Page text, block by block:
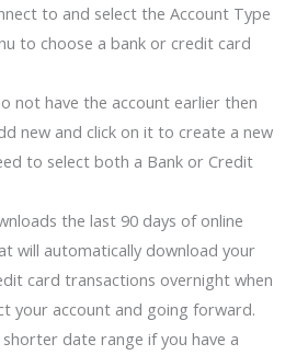
to and select the Account Type
to choose a bank or credit card
not have the account earlier then
new and click on it to create a new
to select both a Bank or Credit
the last 90 days of online
will automatically download your
card transactions overnight when
your account and going forward.
shorter date range if you have a